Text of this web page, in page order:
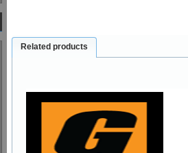
Related products